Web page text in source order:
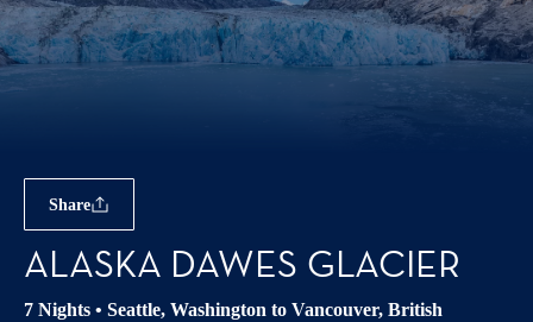
Share
ALASKA DAWES GLACIER
7 Nights • Seattle, Washington to Vancouver, British